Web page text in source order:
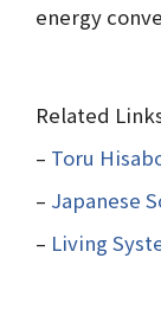
energy
Related
– Toru
– Japanese
– Living